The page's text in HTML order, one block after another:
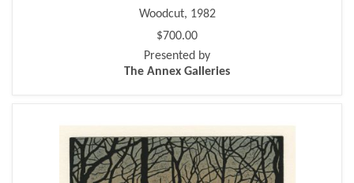
Woodcut, 1982
$700.00
Presented by
The Annex Galleries